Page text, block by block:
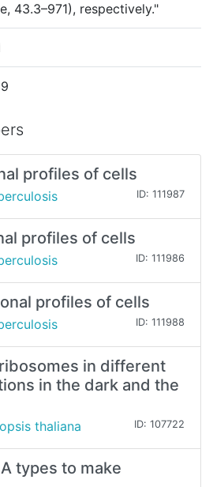
43.3–971), respectively."
profiles of cells
ID: 111987
profiles of cells
ID: 111986
profiles of cells
ID: 111988
in different
in the dark and the
thaliana ID: 107722
types to make